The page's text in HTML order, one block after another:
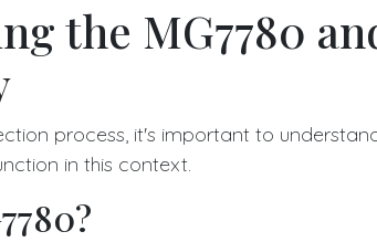
the MG7780
process, it's important to
in this context.